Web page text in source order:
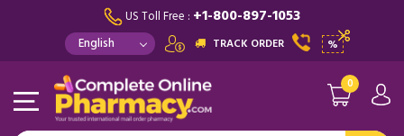
US Toll Free : +1-800-897-1053
TRACK ORDER %
0